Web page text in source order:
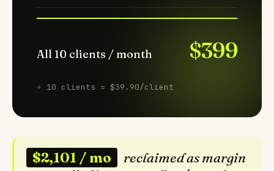
All 10 clients / month $399
÷ 10 clients = $39.90/client
$2,101 / mo
reclaimed as margin